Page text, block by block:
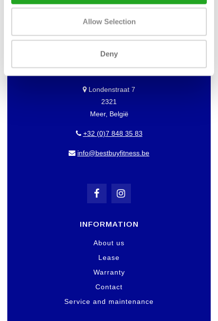
Allow Selection
Deny
BEST BUY FITNESS
Best Buy Fitness
Londenstraat 7
2321
Meer, België
+32 (0)7 848 35 83
info@bestbuyfitness.be
INFORMATION
About us
Lease
Warranty
Contact
Service and maintenance